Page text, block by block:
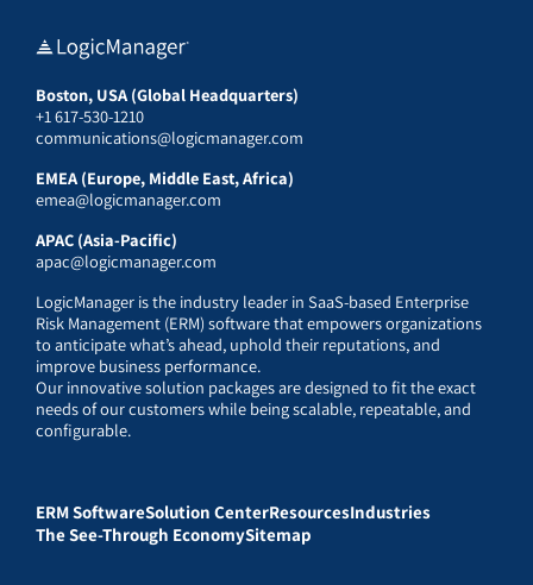
Boston, USA (Global Headquarters)
+1 617-530-1210
communications@logicmanager.com
EMEA (Europe, Middle East, Africa)
emea@logicmanager.com
APAC (Asia-Pacific)
apac@logicmanager.com
LogicManager is the industry leader in SaaS-based Enterprise
Risk Management (ERM) software that empowers organizations
to anticipate what’s ahead, uphold their reputations, and
improve business performance.
Our innovative solution packages are designed to fit the exact
needs of our customers while being scalable, repeatable, and
configurable.
ERM SoftwareSolution CenterResourcesIndustries
The See-Through EconomySitemap